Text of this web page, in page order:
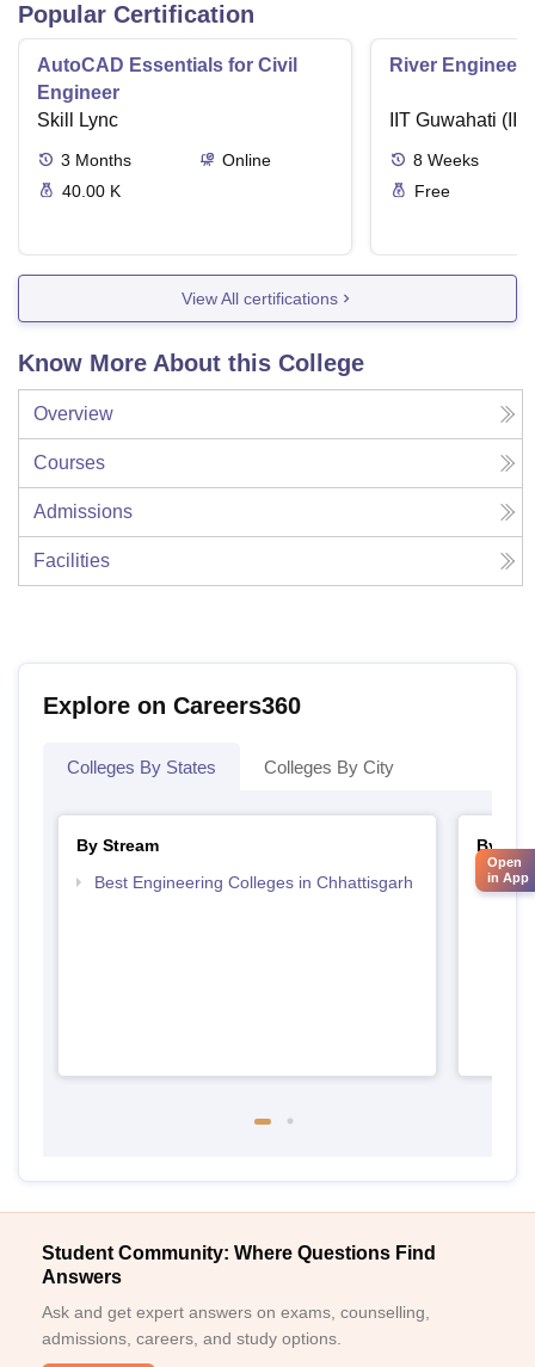
Popular Certification
AutoCAD Essentials for Civil
Engineer
Skill Lync
3 Months
Online
40.00 K
River
IIT Guwahati
8 Weeks
Free
View All certifications
Know More About this College
Overview
Courses
Admissions
Facilities
Explore on Careers360
Colleges By States Colleges By City
By Stream
Best Engineering Colleges in Chhattisgarh
By
Top
Student Community: Where Questions Find
Answers
Ask and get expert answers on exams, counselling,
admissions, careers, and study options.
Open
in App